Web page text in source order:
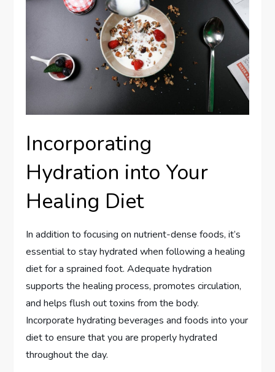
Incorporating
Hydration into Your
Healing Diet
In addition to focusing on nutrient-dense foods, it’s
essential to stay hydrated when following a healing
diet for a sprained foot. Adequate hydration
supports the healing process, promotes circulation,
and helps flush out toxins from the body.
Incorporate hydrating beverages and foods into your
diet to ensure that you are properly hydrated
throughout the day.